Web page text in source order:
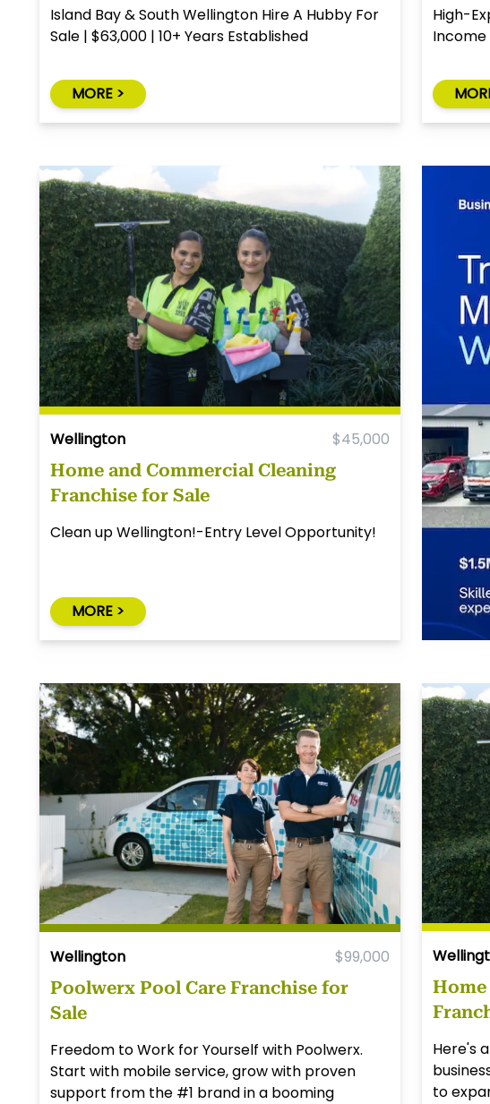
Island Bay & South Wellington Hire A Hubby For
Sale | $63,000 | 10+ Years Established
MORE >
High-
Wellington $45,000
Home and Commercial Cleaning
Franchise for Sale
Clean up Wellington!-Entry Level Opportunity!
MORE >
Wellington $99,000
Poolwerx Pool Care Franchise for
Sale
Freedom to Work for Yourself with Poolwerx.
Start with mobile service, grow with proven
support from the #1 brand in a booming
Here's
to